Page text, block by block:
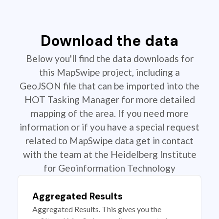
Download the data
Below you'll find the data downloads for
this MapSwipe project, including a
GeoJSON file that can be imported into the
HOT Tasking Manager for more detailed
mapping of the area. If you need more
information or if you have a special request
related to MapSwipe data get in contact
with the team at the Heidelberg Institute
for Geoinformation Technology
Aggregated Results
Aggregated Results. This gives you the